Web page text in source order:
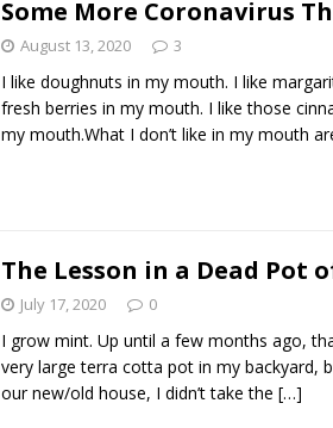
Some More Coronavirus
August 13, 2020 3
I like doughnuts in my mouth. I like
fresh berries in my mouth. I like those
my mouth.What I don’t like in my mouth
The Lesson in a Dead Pot
July 17, 2020 0
I grow mint. Up until a few months ago,
very large terra cotta pot in my backyard,
our new/old house, I didn’t take the […]